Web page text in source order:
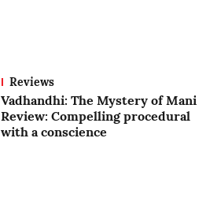
Reviews
Vadhandhi: The Mystery of Mani
Review: Compelling procedural
with a conscience